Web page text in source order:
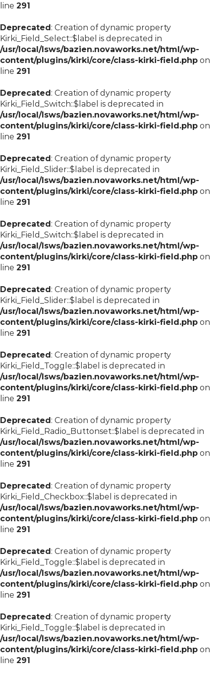
line 291
Deprecated: Creation of dynamic property
Kirki_Field_Select::$label is deprecated in
/usr/local/lsws/bazien.novaworks.net/html/wp-
content/plugins/kirki/core/class-kirki-field.php on
line 291
Deprecated: Creation of dynamic property
Kirki_Field_Switch::$label is deprecated in
/usr/local/lsws/bazien.novaworks.net/html/wp-
content/plugins/kirki/core/class-kirki-field.php on
line 291
Deprecated: Creation of dynamic property
Kirki_Field_Slider::$label is deprecated in
/usr/local/lsws/bazien.novaworks.net/html/wp-
content/plugins/kirki/core/class-kirki-field.php on
line 291
Deprecated: Creation of dynamic property
Kirki_Field_Switch::$label is deprecated in
/usr/local/lsws/bazien.novaworks.net/html/wp-
content/plugins/kirki/core/class-kirki-field.php on
line 291
Deprecated: Creation of dynamic property
Kirki_Field_Slider::$label is deprecated in
/usr/local/lsws/bazien.novaworks.net/html/wp-
content/plugins/kirki/core/class-kirki-field.php on
line 291
Deprecated: Creation of dynamic property
Kirki_Field_Toggle::$label is deprecated in
/usr/local/lsws/bazien.novaworks.net/html/wp-
content/plugins/kirki/core/class-kirki-field.php on
line 291
Deprecated: Creation of dynamic property
Kirki_Field_Radio_Buttonset::$label is deprecated in
/usr/local/lsws/bazien.novaworks.net/html/wp-
content/plugins/kirki/core/class-kirki-field.php on
line 291
Deprecated: Creation of dynamic property
Kirki_Field_Checkbox::$label is deprecated in
/usr/local/lsws/bazien.novaworks.net/html/wp-
content/plugins/kirki/core/class-kirki-field.php on
line 291
Deprecated: Creation of dynamic property
Kirki_Field_Toggle::$label is deprecated in
/usr/local/lsws/bazien.novaworks.net/html/wp-
content/plugins/kirki/core/class-kirki-field.php on
line 291
Deprecated: Creation of dynamic property
Kirki_Field_Toggle::$label is deprecated in
/usr/local/lsws/bazien.novaworks.net/html/wp-
content/plugins/kirki/core/class-kirki-field.php on
line 291